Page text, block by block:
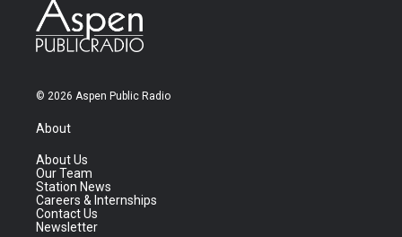
© 2026 Aspen Public Radio
About
About Us
Our Team
Station News
Careers & Internships
Contact Us
Newsletter